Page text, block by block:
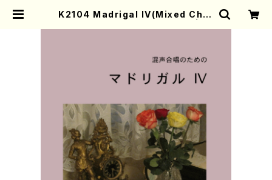
K2104 Madrigal IV(Mixed Chor